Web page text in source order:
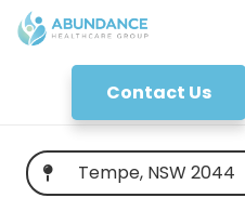
Contact Us
Tempe, NSW 2044